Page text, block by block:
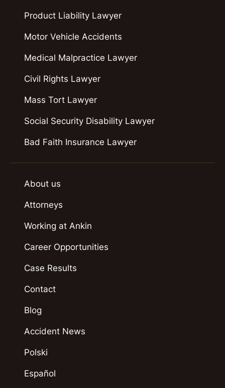
Product Liability Lawyer
Motor Vehicle Accidents
Medical Malpractice Lawyer
Civil Rights Lawyer
Mass Tort Lawyer
Social Security Disability Lawyer
Bad Faith Insurance Lawyer
About us
Attorneys
Working at Ankin
Career Opportunities
Case Results
Contact
Blog
Accident News
Polski
Español